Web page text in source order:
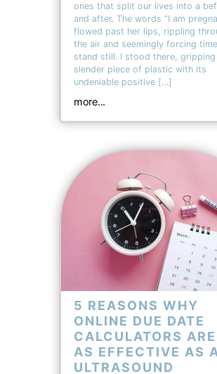
ones that split our lives into a
and after. The words “I am
flowed past her lips, rippling
the air and seemingly forcing
stand still. I stood there,
slender piece of plastic with its
undeniable positive […]
more...
5 REASONS WHY
ONLINE DUE DATE
CALCULATORS
AS EFFECTIVE AS
ULTRASOUND